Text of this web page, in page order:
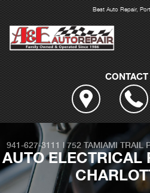
Best Auto Repair,
941-627-3111 |752 TAMIAMI TRAIL
AUTO ELECTRICAL